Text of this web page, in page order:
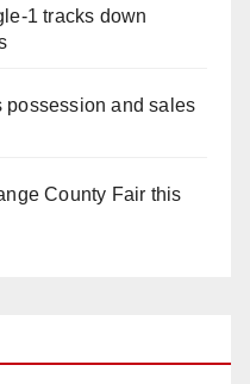
1 tracks down
possession and sales
County Fair this